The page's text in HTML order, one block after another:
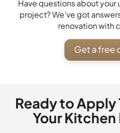
Have questions about
project? We’ve got
renovation with
Get a free
Ready to Apply
Your